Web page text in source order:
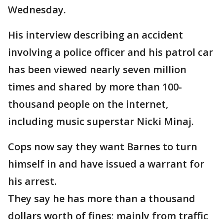
Wednesday.
His interview describing an accident
involving a police officer and his patrol car
has been viewed nearly seven million
times and shared by more than 100-
thousand people on the internet,
including music superstar Nicki Minaj.
Cops now say they want Barnes to turn
himself in and have issued a warrant for
his arrest.
They say he has more than a thousand
dollars worth of fines; mainly from traffic